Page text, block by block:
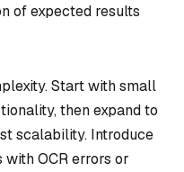
of expected results
Start with small
then expand to
scalability. Introduce
OCR errors or